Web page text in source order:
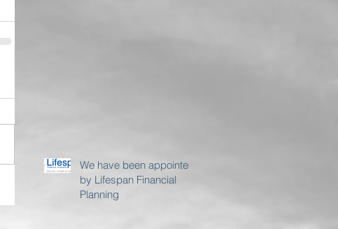
We have been appointed
by Lifespan Financial
Planning